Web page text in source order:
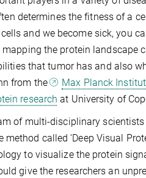
determines the fitness of a
and we become sick, you
the protein landscape
that tumor has and also
from the
Max Planck
research at University of
of multi-disciplinary
called ‘Deep Visual
to visualize the protein
give the researchers an